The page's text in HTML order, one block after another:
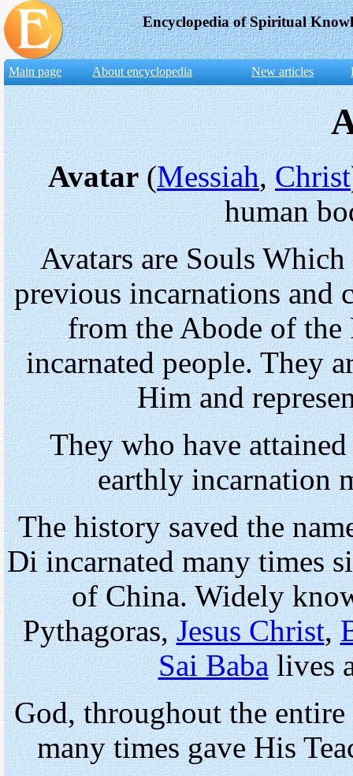
Encyclopedia of Spiritual
Main page About encyclopedia New articles
Avatar(Messiah,Christ
human
Avatars are Souls
previous incarnations and
from the Abode of the
incarnated people. They
Him and
They who have
earthly incarnation
The history saved the
Di incarnated many times
of China. Widely
Pythagoras,Jesus Christ,
Sai Babalives
God, throughout the
many times gave His